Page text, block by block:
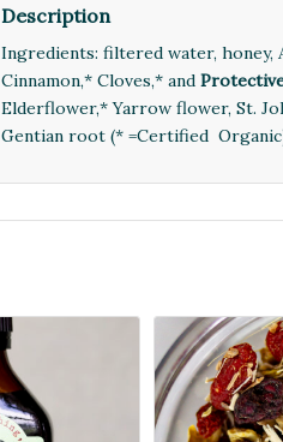
Description
Ingredients: filtered water, honey,
Cinnamon,* Cloves,* and
Elderflower,* Yarrow flower, St.
Gentian root (* =Certified